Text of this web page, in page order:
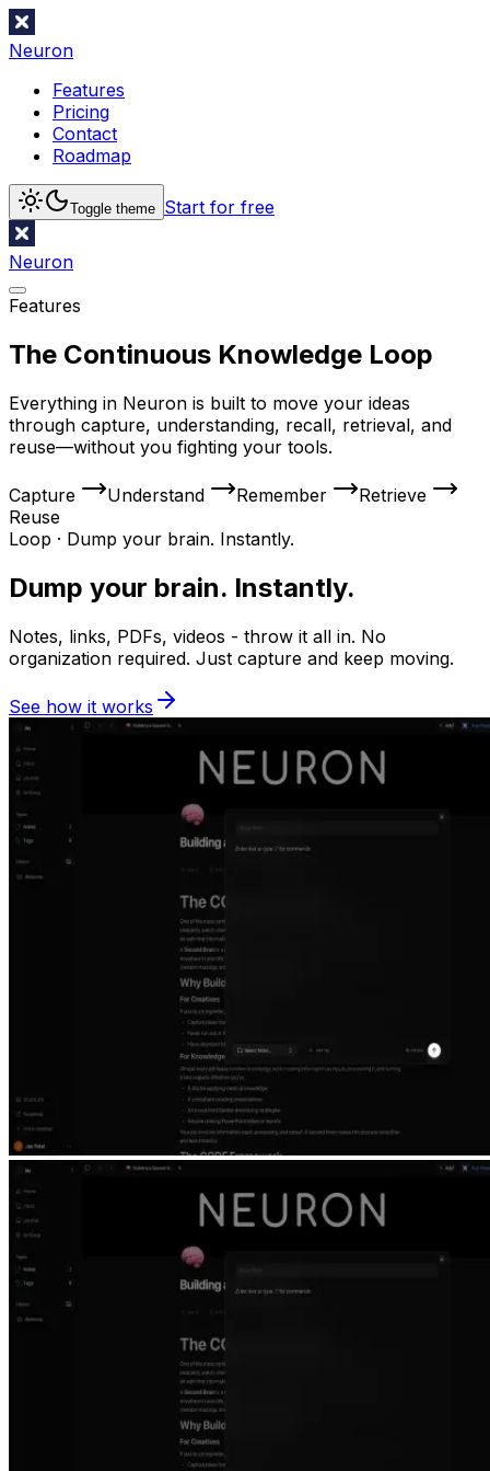
Neuron
Features
Pricing
Contact
Roadmap
Toggle theme Start for free
Neuron
Features
The Continuous Knowledge Loop
Everything in Neuron is built to move your ideas
through capture, understanding, recall, retrieval, and
reuse—without you fighting your tools.
Capture Understand Remember
Retrieve
Reuse
Loop · Dump your brain. Instantly.
Dump your brain. Instantly.
Notes, links, PDFs, videos - throw it all in. No
organization required. Just capture and keep moving.
See how it works